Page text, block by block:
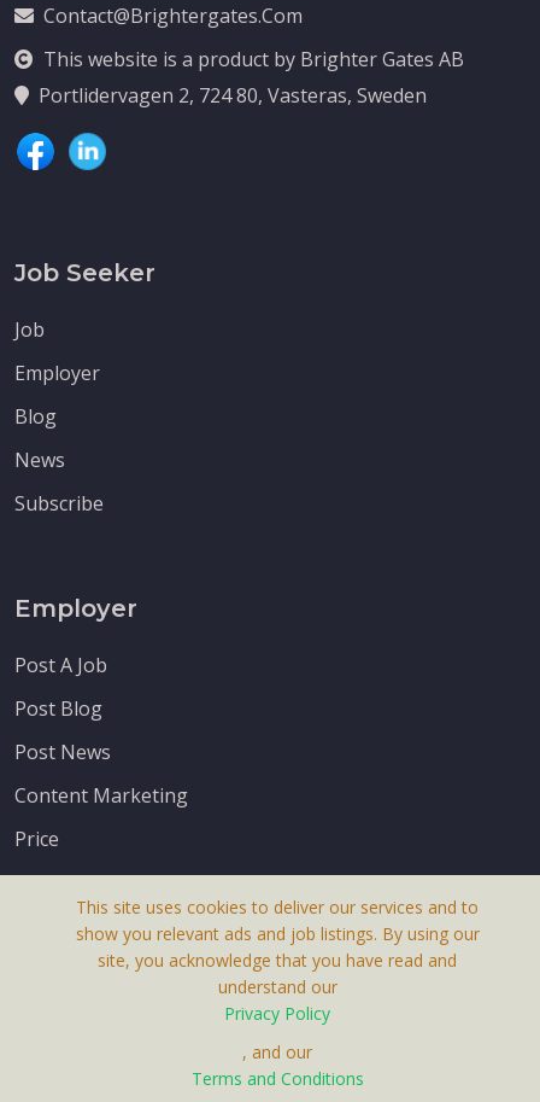
Contact@brightergates.com
This website is a product by Brighter Gates AB
Portlidervagen 2, 724 80, Vasteras, Sweden
Job Seeker
Job
Employer
Blog
News
Subscribe
Employer
Post A Job
Post Blog
Post News
Content Marketing
Price
This site uses cookies to deliver our services and to
show you relevant ads and job listings. By using our
site, you acknowledge that you have read and
understand our
Privacy Policy
, and our
Terms and Conditions